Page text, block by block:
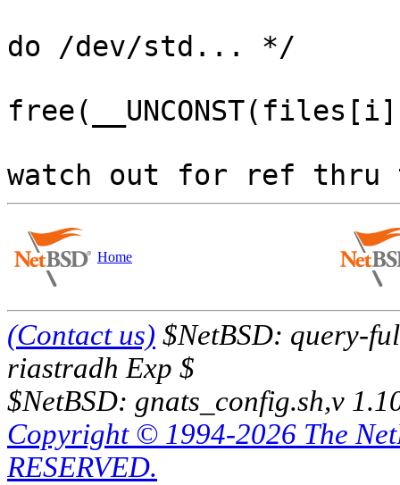
do /dev/std... */
Home
(Contact us) $NetBSD: query-
riastradh Exp $
$NetBSD: gnats_config.sh,v
Copyright © 1994-2026 The
RESERVED.